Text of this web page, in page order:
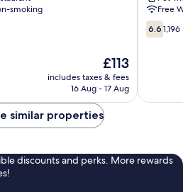
smoking
The
price
is
£113
includes taxes & fees
16 Aug - 17 Aug
Oban
Free
6.6
out
6.6
similar properties
discounts and perks. More rewards